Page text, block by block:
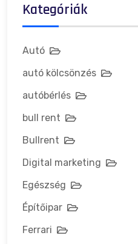
Kategóriák
Autó
autó kölcsönzés
autóbérlés
bull rent
Bullrent
Digital marketing
Egészség
Építőipar
Ferrari